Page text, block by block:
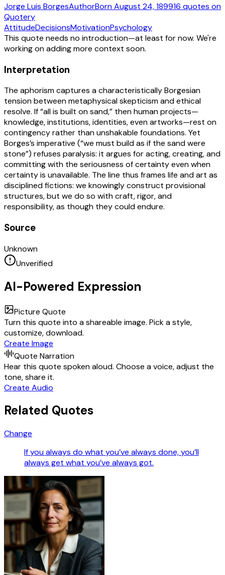
Jorge Luis BorgesAuthorBornAugust 24, 189916 quotes on
Quotery
AttitudeDecisionsMotivationPsychology
This quote needs no introduction—at least for now. We're
working on adding more context soon.
Interpretation
The aphorism captures a characteristically Borgesian
tension between metaphysical skepticism and ethical
resolve. If “all is built on sand,” then human projects—
knowledge, institutions, identities, even artworks—rest on
contingency rather than unshakable foundations. Yet
Borges’s imperative (“we must build as if the sand were
stone”) refuses paralysis: it argues for acting, creating, and
committing with the seriousness of certainty even when
certainty is unavailable. The line thus frames life and art as
disciplined fictions: we knowingly construct provisional
structures, but we do so with craft, rigor, and
responsibility, as though they could endure.
Source
Unknown
Unverified
AI-Powered Expression
Picture Quote
Turn this quote into a shareable image. Pick a style,
customize, download.
Create Image
Quote Narration
Hear this quote spoken aloud. Choose a voice, adjust the
tone, share it.
Create Audio
Related Quotes
Change
If you always do what you’ve always done, you’ll
always get what you’ve always got.